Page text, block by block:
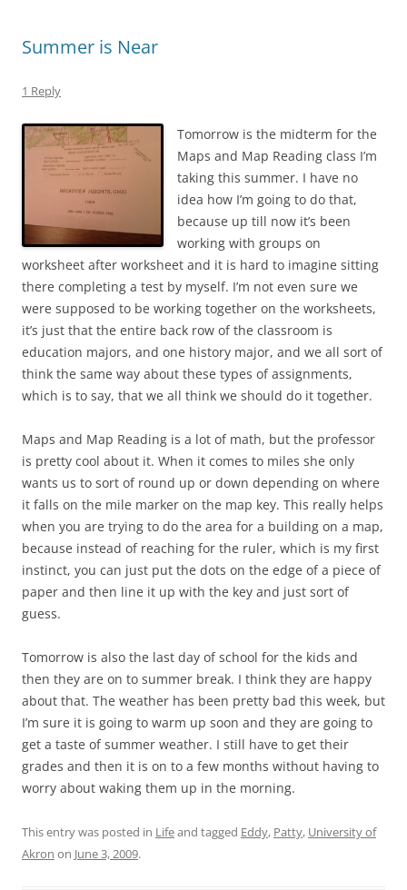
Summer is Near
1 Reply
Tomorrow is the midterm for the
Maps and Map Reading class I’m
taking this summer. I have no
idea how I’m going to do that,
because up till now it’s been
working with groups on
worksheet after worksheet and it is hard to imagine sitting
there completing a test by myself. I’m not even sure we
were supposed to be working together on the worksheets,
it’s just that the entire back row of the classroom is
education majors, and one history major, and we all sort of
think the same way about these types of assignments,
which is to say, that we all think we should do it together.
Maps and Map Reading is a lot of math, but the professor
is pretty cool about it. When it comes to miles she only
wants us to sort of round up or down depending on where
it falls on the mile marker on the map key. This really helps
when you are trying to do the area for a building on a map,
because instead of reaching for the ruler, which is my first
instinct, you can just put the dots on the edge of a piece of
paper and then line it up with the key and just sort of
guess.
Tomorrow is also the last day of school for the kids and
then they are on to summer break. I think they are happy
about that. The weather has been pretty bad this week, but
I’m sure it is going to warm up soon and they are going to
get a taste of summer weather. I still have to get their
grades and then it is on to a few months without having to
worry about waking them up in the morning.
This entry was posted in Lifeand tagged Eddy, Patty, University of
Akron on June 3, 2009.